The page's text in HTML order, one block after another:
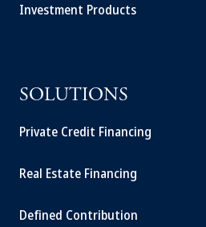
Investment Products
SOLUTIONS
Private Credit Financing
Real Estate Financing
Defined Contribution